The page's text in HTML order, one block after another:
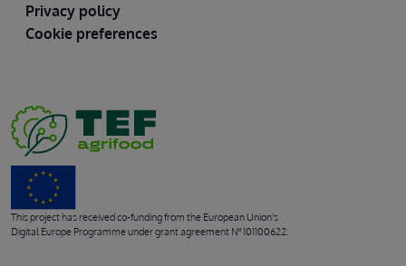
Privacy policy
Cookie preferences
This project has received co-funding from the European Union's
Digital Europe Programme under grant agreement Nº 101100622.